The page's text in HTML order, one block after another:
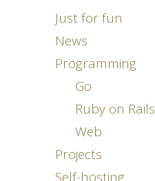
Just for fun
News
Programming
Go
Ruby on Rails
Web
Projects
Self-hosting